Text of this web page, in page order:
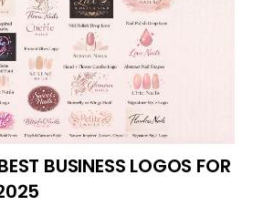
BUSINESS LOGOS FOR